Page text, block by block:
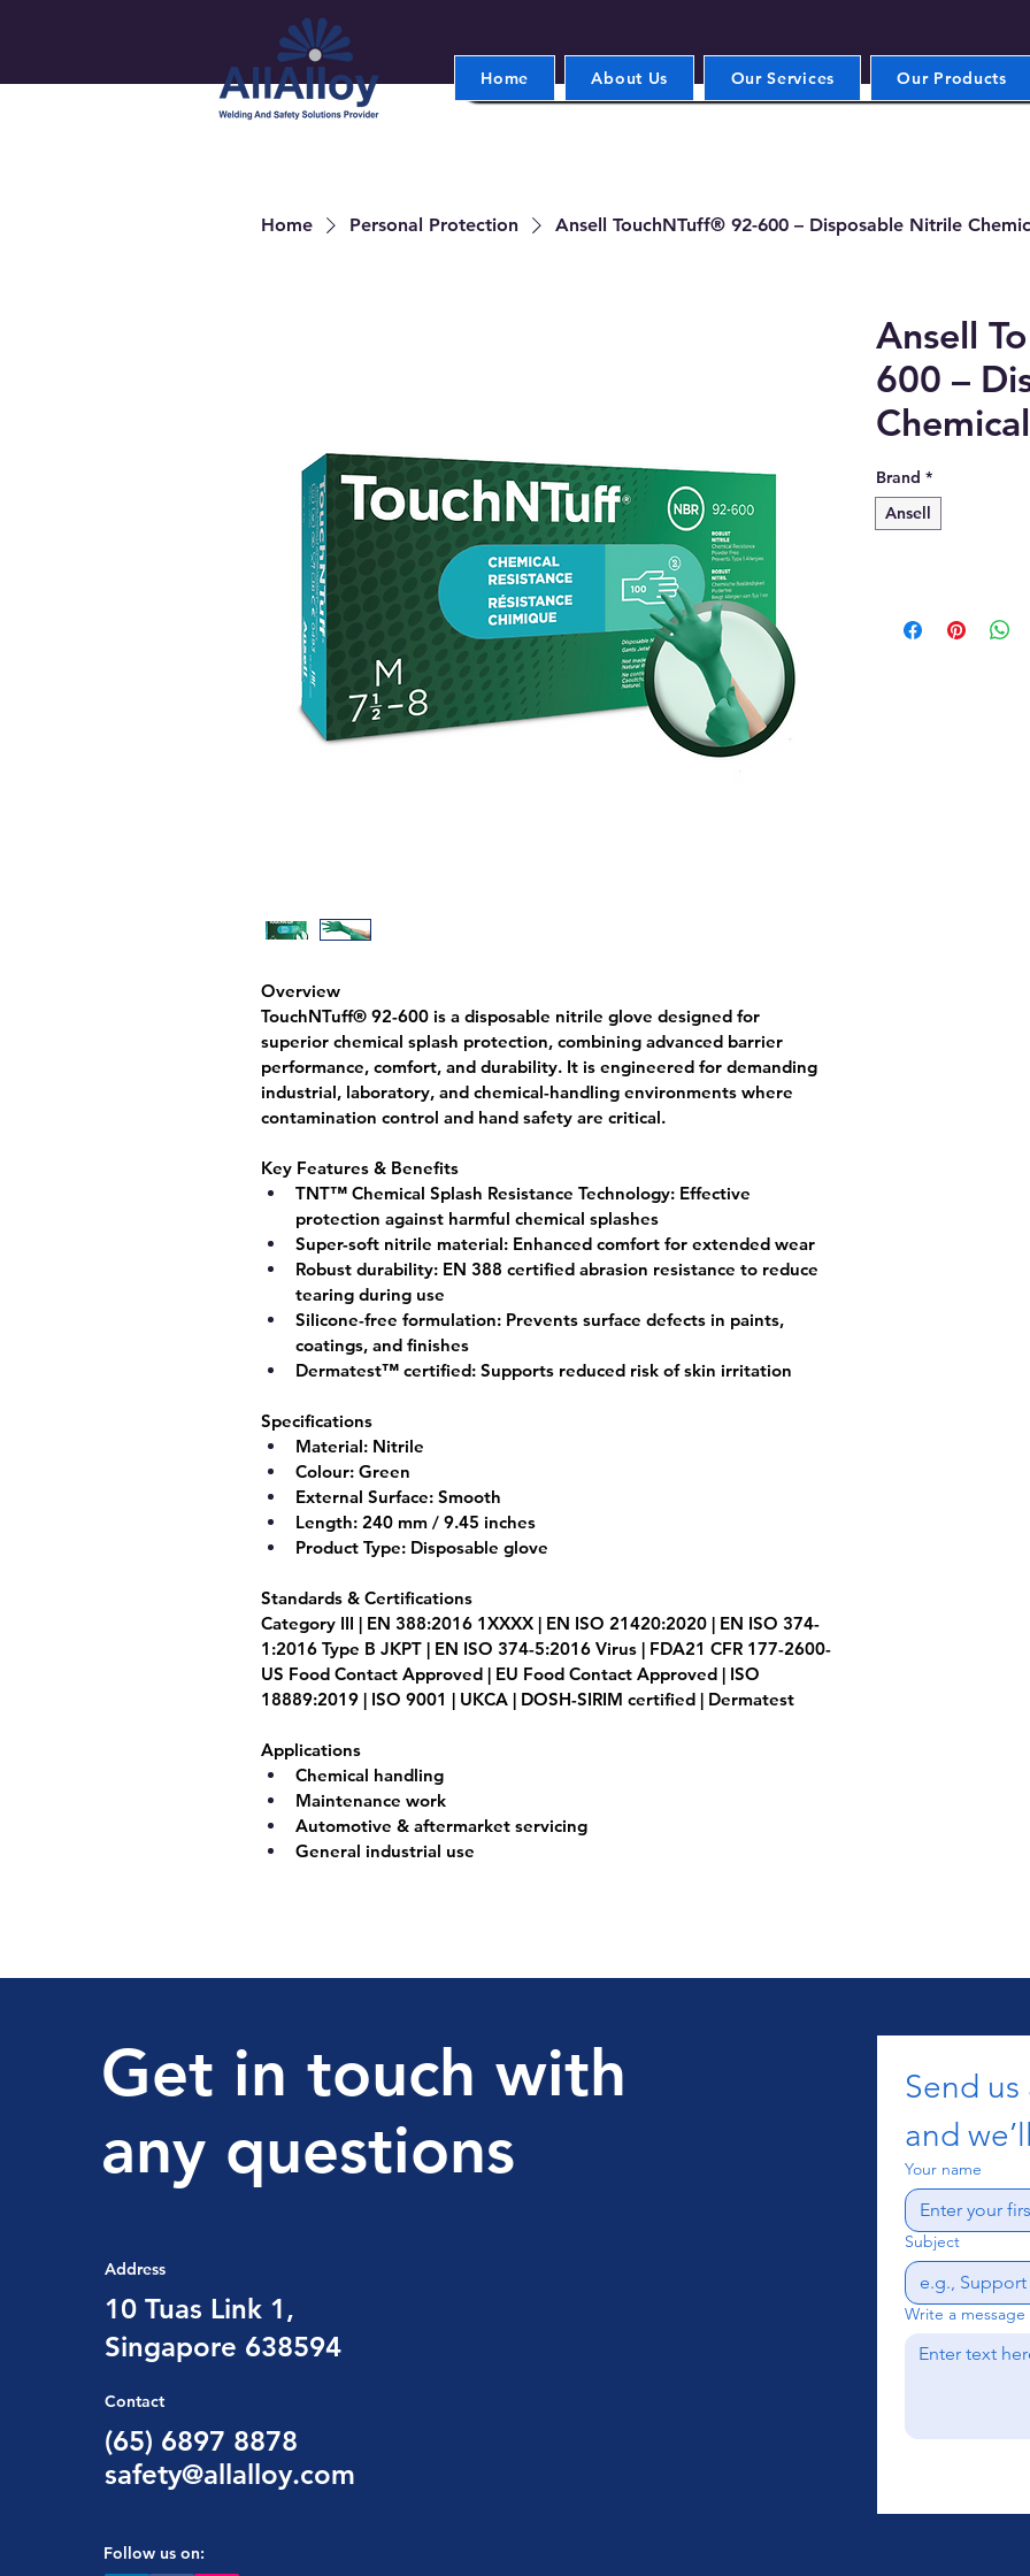
Home About Us Our Services Our Products
Home Personal Protection Ansell TouchNTuff® 92-600 – Disposable Nitrile
Overview
TouchNTuff® 92-600 is a disposable nitrile glove designed for
superior chemical splash protection, combining advanced barrier
performance, comfort, and durability. It is engineered for demanding
industrial, laboratory, and chemical-handling environments where
contamination control and hand safety are critical.
Key Features & Benefits
TNT™ Chemical Splash Resistance Technology: Effective
protection against harmful chemical splashes
Super-soft nitrile material: Enhanced comfort for extended wear
Robust durability: EN 388 certified abrasion resistance to reduce
tearing during use
Silicone-free formulation: Prevents surface defects in paints,
coatings, and finishes
Dermatest™ certified: Supports reduced risk of skin irritation
Specifications
Material: Nitrile
Colour: Green
External Surface: Smooth
Length: 240 mm / 9.45 inches
Product Type: Disposable glove
Standards & Certifications
Category III | EN 388:2016 1XXXX | EN ISO 21420:2020 | EN ISO 374-
1:2016 Type B JKPT | EN ISO 374-5:2016 Virus | FDA21 CFR 177-2600-
US Food Contact Approved | EU Food Contact Approved | ISO
18889:2019 | ISO 9001 | UKCA | DOSH-SIRIM certified | Dermatest
Applications
Chemical handling
Maintenance work
Automotive & aftermarket servicing
General industrial use
Ansell
600 –
Brand *
Ansell
Get in touch with
any questions
Address
10 Tuas Link 1,
Singapore 638594
Contact
(65) 6897 8878
safety@allalloy.com
Follow us on:
Send
and
Your name
Subject
Write a message